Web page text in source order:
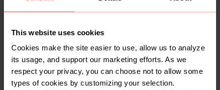
This website uses cookies
Cookies make the site easier to use, allow us to analyze
its usage, and support our marketing efforts. As we
respect your privacy, you can choose not to allow some
types of cookies by customizing your selection.